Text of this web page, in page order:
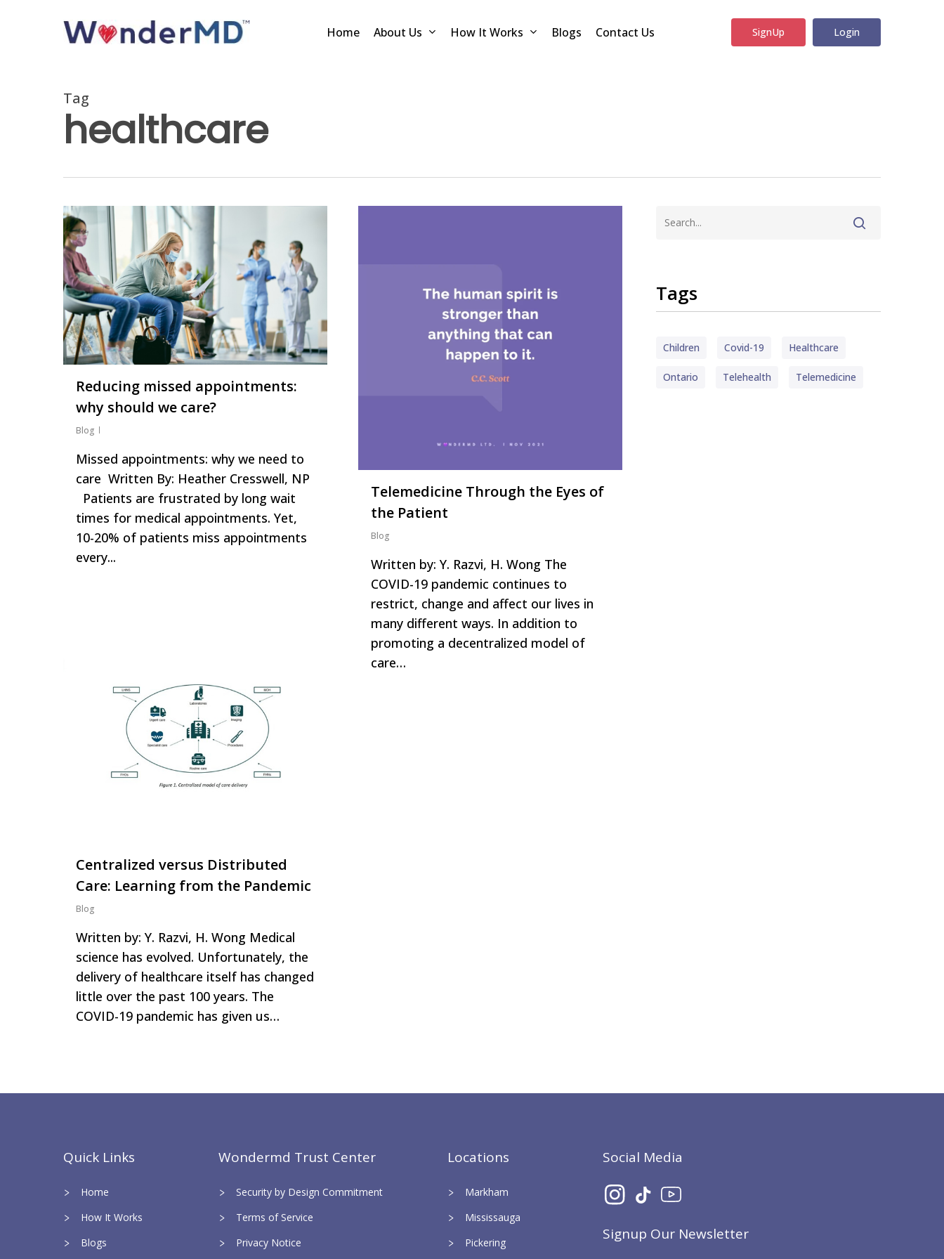
Home About Us How It Works Blogs Contact Us SignUp Login
Tag
healthcare
Reducing missed appointments:
why should we care?
Blog
Missed appointments: why we need to
care Written By: Heather Cresswell, NP
Patients are frustrated by long wait
times for medical appointments. Yet,
10-20% of patients miss appointments
every...
Telemedicine Through the Eyes of
the Patient
Blog
Written by: Y. Razvi, H. Wong The
COVID-19 pandemic continues to
restrict, change and affect our lives in
many different ways. In addition to
promoting a decentralized model of
care…
Centralized versus Distributed
Care: Learning from the Pandemic
Blog
Written by: Y. Razvi, H. Wong Medical
science has evolved. Unfortunately, the
delivery of healthcare itself has changed
little over the past 100 years. The
COVID-19 pandemic has given us…
Tags
Children Covid-19 Healthcare
Ontario Telehealth Telemedicine
Quick Links
Home
How It Works
Blogs
Wondermd Trust Center
Security by Design Commitment
Terms of Service
Privacy Notice
Locations
Markham
Mississauga
Pickering
Social Media
Signup Our Newsletter